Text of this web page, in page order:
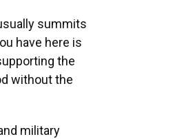
summits
have here is
the
without the
military